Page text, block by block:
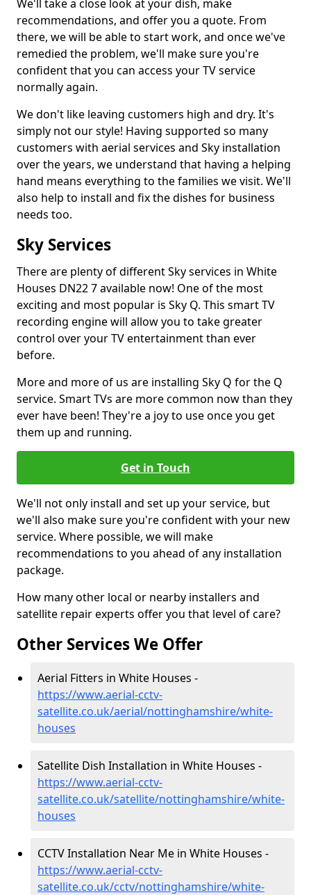
We'll take a close look at your dish, make
recommendations, and offer you a quote. From
there, we will be able to start work, and once we've
remedied the problem, we'll make sure you're
confident that you can access your TV service
normally again.
We don't like leaving customers high and dry. It's
simply not our style! Having supported so many
customers with aerial services and Sky installation
over the years, we understand that having a helping
hand means everything to the families we visit. We'll
also help to install and fix the dishes for business
needs too.
Sky Services
There are plenty of different Sky services in White
Houses DN22 7 available now! One of the most
exciting and most popular is Sky Q. This smart TV
recording engine will allow you to take greater
control over your TV entertainment than ever
before.
More and more of us are installing Sky Q for the Q
service. Smart TVs are more common now than they
ever have been! They're a joy to use once you get
them up and running.
Get in Touch
We'll not only install and set up your service, but
we'll also make sure you're confident with your new
service. Where possible, we will make
recommendations to you ahead of any installation
package.
How many other local or nearby installers and
satellite repair experts offer you that level of care?
Other Services We Offer
Aerial Fitters in White Houses -
https://www.aerial-cctv-
satellite.co.uk/aerial/nottinghamshire/white-
houses
Satellite Dish Installation in White Houses -
https://www.aerial-cctv-
satellite.co.uk/satellite/nottinghamshire/white-
houses
CCTV Installation Near Me in White Houses -
https://www.aerial-cctv-
satellite.co.uk/cctv/nottinghamshire/white-